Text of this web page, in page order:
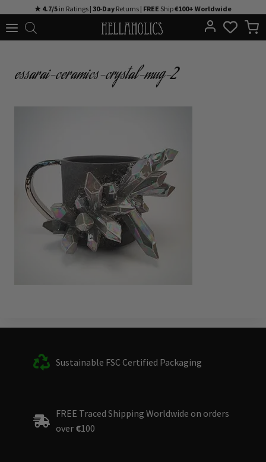
to
★ 4.7/5 in Ratings | 30-Day Returns | FREE Ship€100+ Worldwide
essarai-ceramics-crystal-mug-2
Sustainable FSC Certified Packaging
FREE Traced Shipping Worldwide on orders
over €100